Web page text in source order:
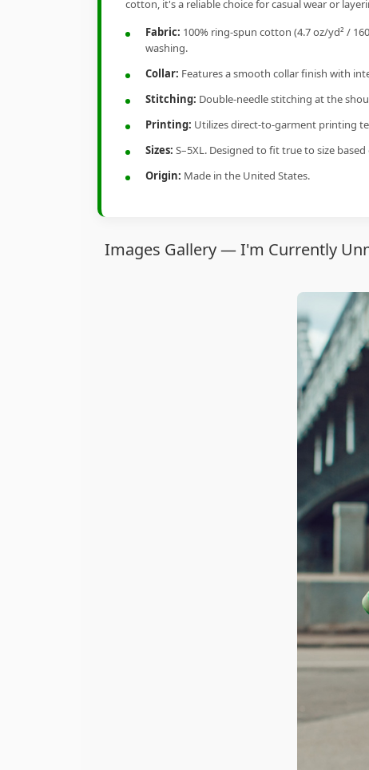
cotton, it's a reliable choice for casual wear or
Fabric: 100% ring-spun cotton (4.7 oz/yd² /
washing.
Collar: Features a smooth collar finish with
Stitching: Double-needle stitching at the
Printing: Utilizes direct-to-garment printing
Sizes: S–5XL. Designed to fit true to size
Origin: Made in the United States.
Images Gallery — I'm Currently